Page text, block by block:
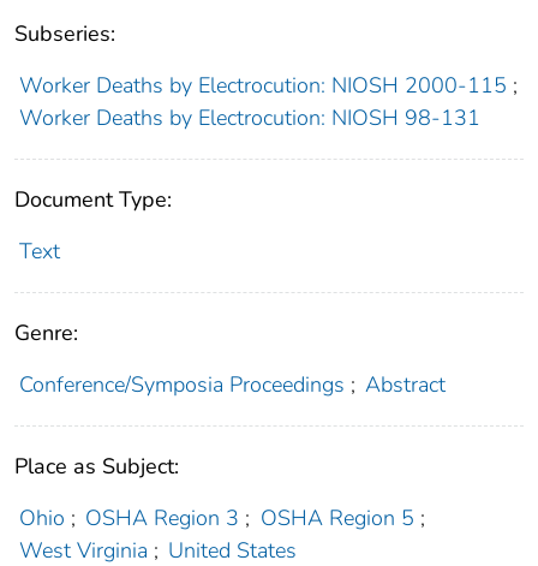
Subseries:
Worker Deaths by Electrocution: NIOSH 2000-115 ;
Worker Deaths by Electrocution: NIOSH 98-131
Document Type:
Text
Genre:
Conference/Symposia Proceedings ; Abstract
Place as Subject:
Ohio ; OSHA Region 3 ; OSHA Region 5 ;
West Virginia ; United States